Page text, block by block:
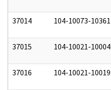
37014 104-10073-10361
37015 104-10021-10004
37016 104-10021-10019